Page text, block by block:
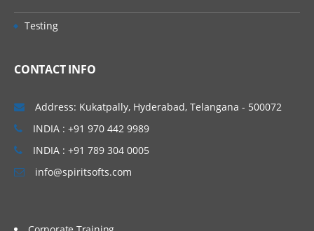
Designing Websites with master pages
Creating master pages
Nesting master pages
Testing
CONTACT INFO
Address: Kukatpally, Hyderabad, Telangana - 500072
INDIA : +91 970 442 9989
INDIA : +91 789 304 0005
info@spiritsofts.com